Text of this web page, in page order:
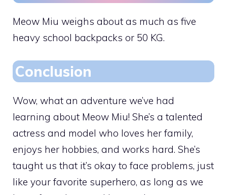
Meow Miu weighs about as much as five
heavy school backpacks or 50 KG.
Conclusion
Wow, what an adventure we’ve had
learning about Meow Miu! She’s a talented
actress and model who loves her family,
enjoys her hobbies, and works hard. She’s
taught us that it’s okay to face problems, just
like your favorite superhero, as long as we